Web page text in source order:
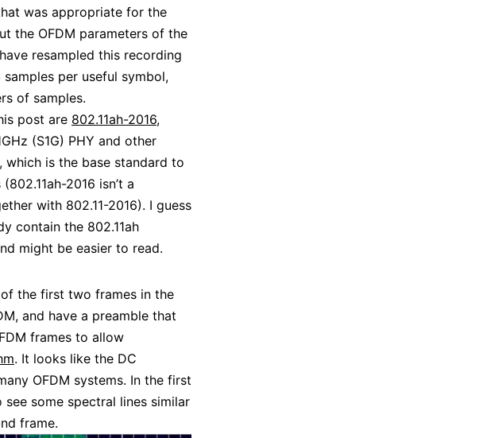
was appropriate for the
the OFDM parameters of the
resampled this recording
per useful symbol,
of samples.
post are 802.11ah-2016,
(S1G) PHY and other
, which is the base standard to
2016 isn’t a
with 802.11-2016). I guess
contain the 802.11ah
might be easier to read.
the first two frames in the
and have a preamble that
frames to allow
. It looks like the DC
OFDM systems. In the first
some spectral lines similar
frame.